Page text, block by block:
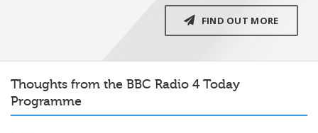
FIND OUT MORE
Thoughts from the BBC Radio 4 Today
Programme